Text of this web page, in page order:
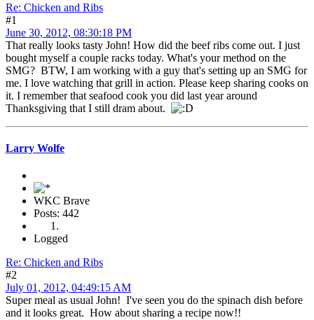
Re: Chicken and Ribs
#1
June 30, 2012, 08:30:18 PM
That really looks tasty John! How did the beef ribs come out. I just
bought myself a couple racks today. What's your method on the
SMG? BTW, I am working with a guy that's setting up an SMG for
me. I love watching that grill in action. Please keep sharing cooks on
it. I remember that seafood cook you did last year around
Thanksgiving that I still dram about.
Larry Wolfe
WKC Brave
Posts: 442
Logged
Re: Chicken and Ribs
#2
July 01, 2012, 04:49:15 AM
Super meal as usual John! I've seen you do the spinach dish before
and it looks great. How about sharing a recipe now!!